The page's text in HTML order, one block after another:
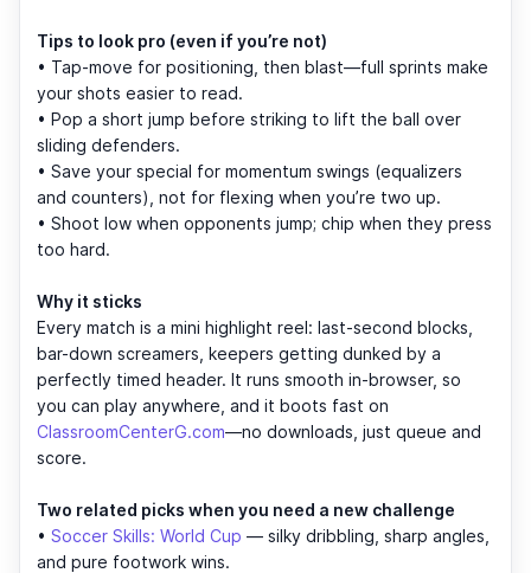
Tips to look pro (even if you’re not)
• Tap-move for positioning, then blast—full sprints make
your shots easier to read.
• Pop a short jump before striking to lift the ball over
sliding defenders.
• Save your special for momentum swings (equalizers
and counters), not for flexing when you’re two up.
• Shoot low when opponents jump; chip when they press
too hard.
Why it sticks
Every match is a mini highlight reel: last-second blocks,
bar-down screamers, keepers getting dunked by a
perfectly timed header. It runs smooth in-browser, so
you can play anywhere, and it boots fast on
ClassroomCenterG.com—no downloads, just queue and
score.
Two related picks when you need a new challenge
• Soccer Skills: World Cup — silky dribbling, sharp angles,
and pure footwork wins.